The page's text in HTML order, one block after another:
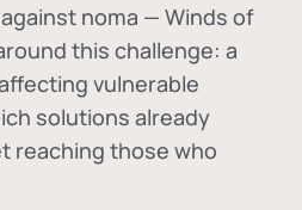
noma — Winds of
this challenge: a
vulnerable
solutions already
reaching those who